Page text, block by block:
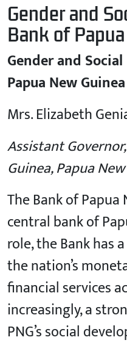
Gender and
Bank of
Gender and
Papua New Guinea
Mrs. Elizabeth
Assistant
Guinea, Papua
The Bank of
central bank of
role, the Bank has
the nation’s
financial services
increasingly, a
PNG’s social